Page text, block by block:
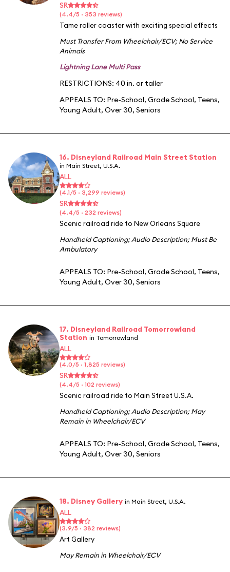
SR
(4.4/5 · 353 reviews)
Tame roller coaster with exciting special effects
Must Transfer From Wheelchair/ECV;No Service
Animals
Lightning Lane Multi Pass
RESTRICTIONS: 40 in. or taller
APPEALS TO: Pre-School, Grade School, Teens,
Young Adult, Over 30, Seniors
16. Disneyland Railroad Main Street Station
in Main Street, U.S.A.
ALL
(4.1/5 · 3,299 reviews)
SR
(4.4/5 · 232 reviews)
Scenic railroad ride to New Orleans Square
Handheld Captioning;Audio Description;Must Be
Ambulatory
APPEALS TO: Pre-School, Grade School, Teens,
Young Adult, Over 30, Seniors
17. Disneyland Railroad Tomorrowland
Station in Tomorrowland
ALL
(4.0/5 · 1,825 reviews)
SR
(4.4/5 · 102 reviews)
Scenic railroad ride to Main Street U.S.A.
Handheld Captioning;Audio Description;May
Remain in Wheelchair/ECV
APPEALS TO: Pre-School, Grade School, Teens,
Young Adult, Over 30, Seniors
18. Disney Gallery in Main Street, U.S.A.
ALL
(3.9/5 · 382 reviews)
Art Gallery
May Remain in Wheelchair/ECV